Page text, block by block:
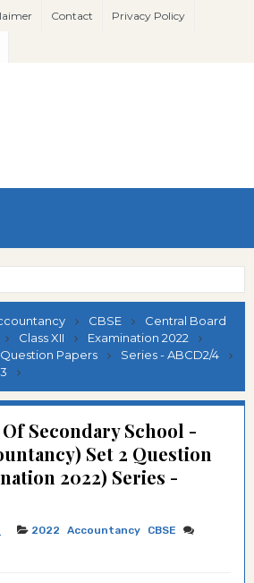
Contact Privacy Policy
CBSE
Central Board
Class XII
Examination 2022
Question Papers
Series - ABCD2/4
Secondary School -
Set 2 Question
2022) Series -
2022 Accountancy
CBSE